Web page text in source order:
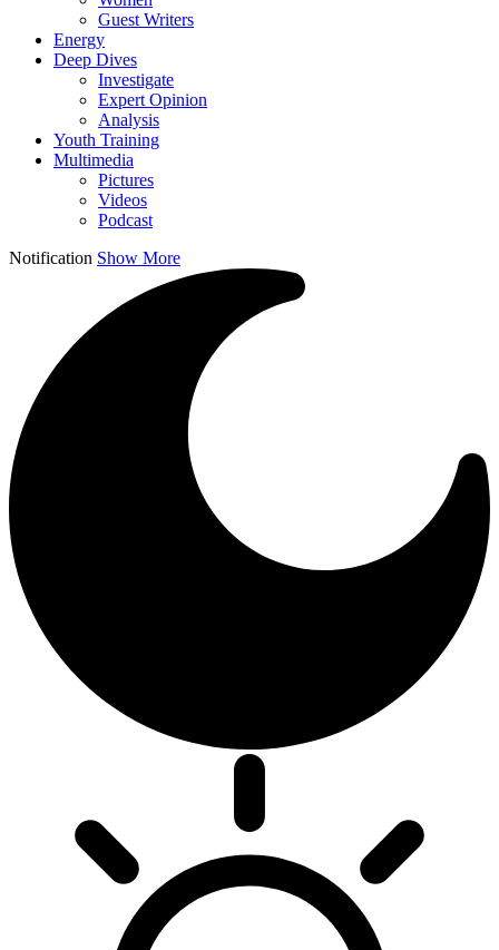
Guest Writers
Energy
Deep Dives
Investigate
Expert Opinion
Analysis
Youth Training
Multimedia
Pictures
Videos
Podcast
Notification Show More